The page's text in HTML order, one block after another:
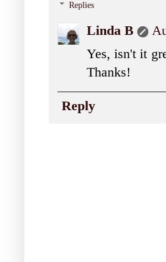
Replies
Linda B
Yes, isn't it
Thanks!
Reply